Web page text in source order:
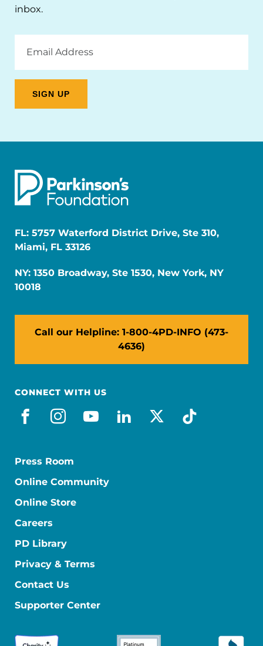
inbox.
Address
FL: 5757 Waterford District Drive, Ste 310,
Miami, FL 33126
NY: 1350 Broadway, Ste 1530, New York, NY
10018
Call our Helpline: 1-800-4PD-INFO (473-
4636)
CONNECT WITH US
facebook
instagram
youtube
linkedin
x-socialtiktok
Press Room
Online Community
Online Store
Careers
PD Library
Privacy & Terms
Contact Us
Supporter Center